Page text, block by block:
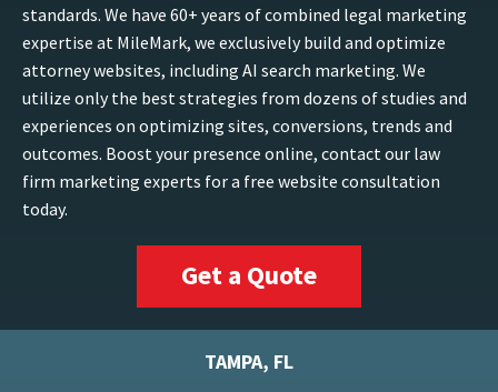
standards. We have 60+ years of combined legal marketing
expertise at MileMark, we exclusively build and optimize
attorney websites, including AI search marketing. We
utilize only the best strategies from dozens of studies and
experiences on optimizing sites, conversions, trends and
outcomes. Boost your presence online, contact our law
firm marketing experts for a free website consultation
today.
Get a Quote
TAMPA, FL